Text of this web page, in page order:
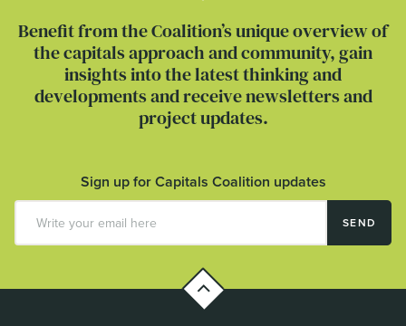
Benefit from the Coalition’s unique overview of
the capitals approach and community, gain
insights into the latest thinking and
developments and receive newsletters and
project updates.
Sign up for Capitals Coalition updates
SEND